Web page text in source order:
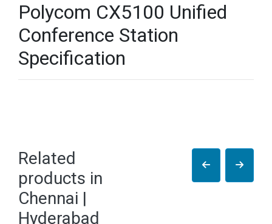
Polycom CX5100 Unified
Conference Station
Specification
Related
products in
Chennai |
Hyderabad